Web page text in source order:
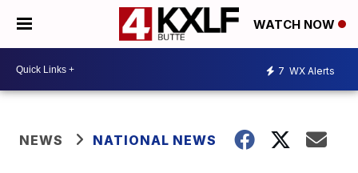
WATCH NOW
7 WX Alerts
NEWS NATIONAL NEWS